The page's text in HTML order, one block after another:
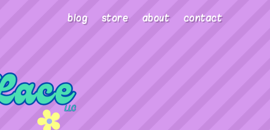
blog store about contact